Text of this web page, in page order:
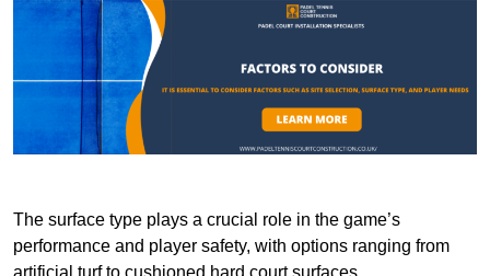
The surface type plays a crucial role in the game’s
performance and player safety, with options ranging from